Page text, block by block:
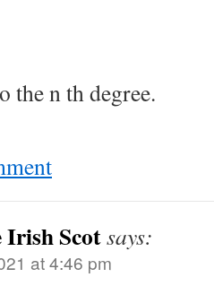
n th degree.
Irish Scotsays:
at 4:46 pm